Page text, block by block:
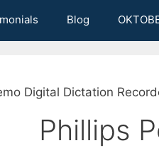
Blog
Digital Dictation
Phillips